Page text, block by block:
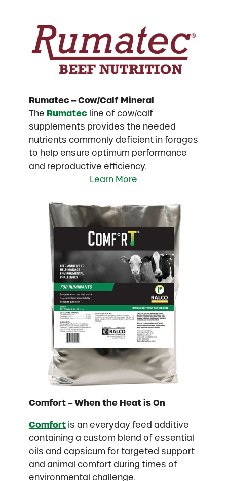
Rumatec – Cow/Calf Mineral
The Rumatecline of cow/calf
supplements provides the needed
nutrients commonly deficient in forages
to help ensure optimum performance
and reproductive efficiency.
Learn More
Comfort – When the Heat is On
Comfortis an everyday feed additive
containing a custom blend of essential
oils and capsicum for targeted support
and animal comfort during times of
environmental challenge.